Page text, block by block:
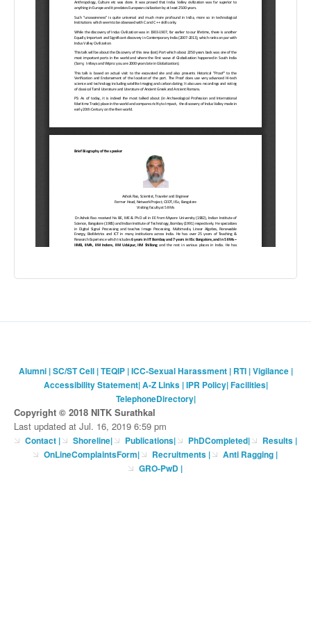
Alumni|SC/ST Cell|TEQIP|ICC-Sexual Harassment| RTI|Vigilance|
Accessibility Statement|A-Z Links|IPR Policy|Facilities|
TelephoneDirectory|
Copyright © 2018 NITK Surathkal
Last updated at Jul. 16, 2019 6:59 pm
Contact| Shoreline| Publications| PhDCompleted|
Results |
OnLineComplaintsForm| Recruitments | Anti Ragging |
GRO-PwD |